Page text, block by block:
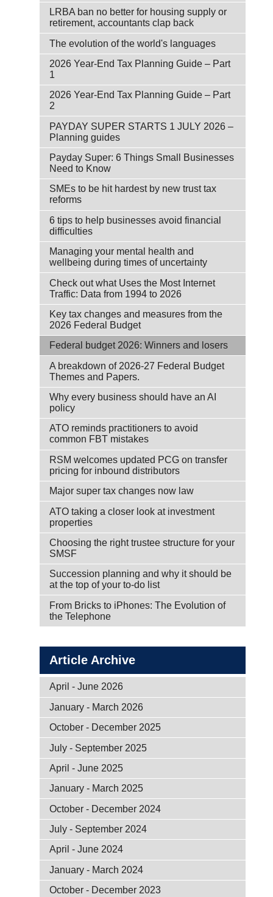
LRBA ban no better for housing supply or
retirement, accountants clap back
The evolution of the world's languages
2026 Year-End Tax Planning Guide – Part
1
2026 Year-End Tax Planning Guide – Part
2
PAYDAY SUPER STARTS 1 JULY 2026 –
Planning guides
Payday Super: 6 Things Small Businesses
Need to Know
SMEs to be hit hardest by new trust tax
reforms
6 tips to help businesses avoid financial
difficulties
Managing your mental health and
wellbeing during times of uncertainty
Check out what Uses the Most Internet
Traffic: Data from 1994 to 2026
Key tax changes and measures from the
2026 Federal Budget
Federal budget 2026: Winners and losers
A breakdown of 2026-27 Federal Budget
Themes and Papers.
Why every business should have an AI
policy
ATO reminds practitioners to avoid
common FBT mistakes
RSM welcomes updated PCG on transfer
pricing for inbound distributors
Major super tax changes now law
ATO taking a closer look at investment
properties
Choosing the right trustee structure for your
SMSF
Succession planning and why it should be
at the top of your to-do list
From Bricks to iPhones: The Evolution of
the Telephone
Article Archive
April - June 2026
January - March 2026
October - December 2025
July - September 2025
April - June 2025
January - March 2025
October - December 2024
July - September 2024
April - June 2024
January - March 2024
October - December 2023